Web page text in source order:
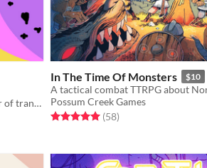
a simple ttrpg about the magical disaster of trans young adulthood
In The Time Of Monsters $10
Possum Creek Games
Rated 5.0 out of 5 stars
(58total ratings
)